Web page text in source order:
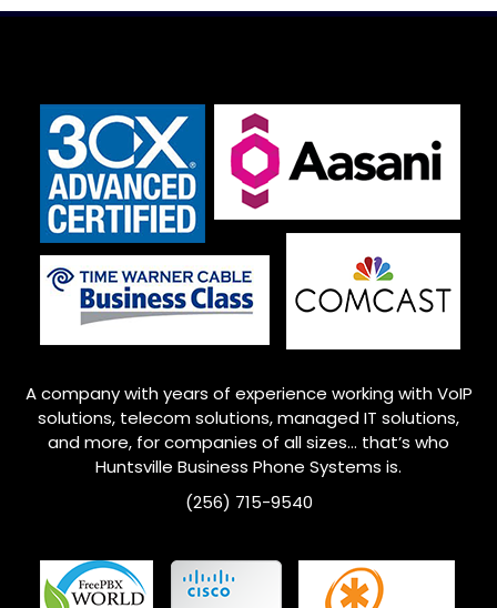
A company with years of experience working with VoIP
solutions, telecom solutions, managed IT solutions,
and more, for companies of all sizes… that’s who
Huntsville Business Phone Systems is.
(256) 715-9540